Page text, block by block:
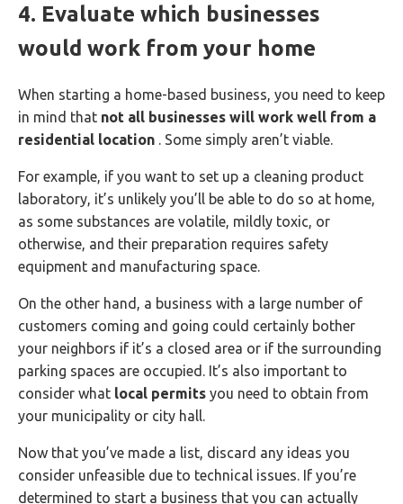
4. Evaluate which businesses
would work from your home
When starting a home-based business, you need to keep
in mind that not all businesses will work well from a
residential location . Some simply aren’t viable.
For example, if you want to set up a cleaning product
laboratory, it’s unlikely you’ll be able to do so at home,
as some substances are volatile, mildly toxic, or
otherwise, and their preparation requires safety
equipment and manufacturing space.
On the other hand, a business with a large number of
customers coming and going could certainly bother
your neighbors if it’s a closed area or if the surrounding
parking spaces are occupied. It’s also important to
consider what local permits you need to obtain from
your municipality or city hall.
Now that you’ve made a list, discard any ideas you
consider unfeasible due to technical issues. If you’re
determined to start a business that you can actually